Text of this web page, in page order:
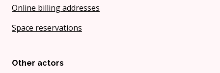
Online billing addresses
Space reservations
Other actors